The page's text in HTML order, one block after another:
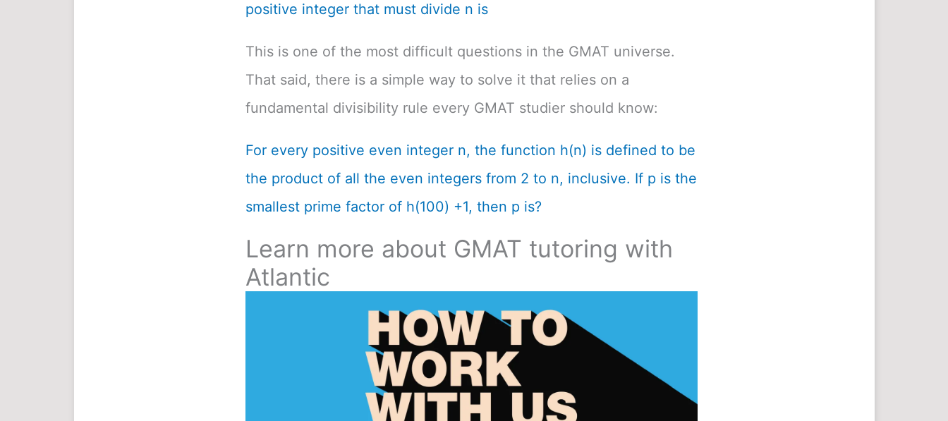
positive integer that must divide n is
This is one of the most difficult questions in the GMAT universe.
That said, there is a simple way to solve it that relies on a
fundamental divisibility rule every GMAT studier should know:
For every positive even integer n, the function h(n) is defined to be
the product of all the even integers from 2 to n, inclusive. If p is the
smallest prime factor of h(100) +1, then p is?
Learn more about GMAT tutoring with
Atlantic